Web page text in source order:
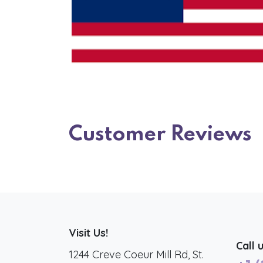
Customer Reviews
Visit Us!
1244 Creve Coeur Mill Rd, St.
Call